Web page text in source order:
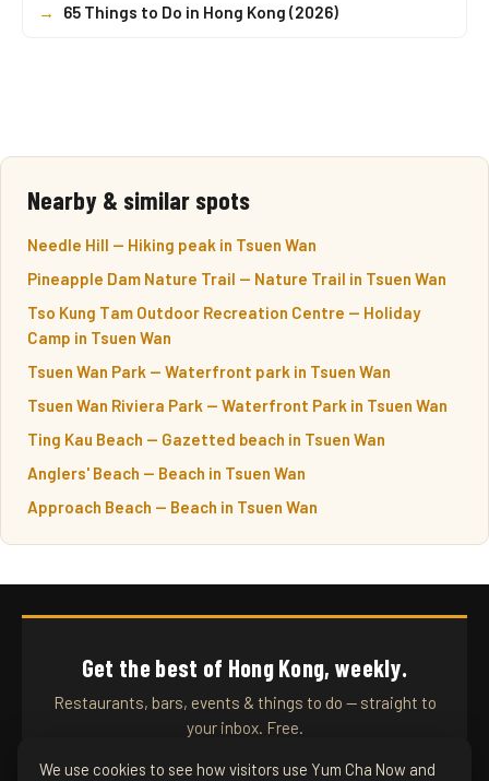
→ 65 Things to Do in Hong Kong (2026)
Nearby & similar spots
Needle Hill — Hiking peak in Tsuen Wan
Pineapple Dam Nature Trail — Nature Trail in Tsuen Wan
Tso Kung Tam Outdoor Recreation Centre — Holiday
Camp in Tsuen Wan
Tsuen Wan Park — Waterfront park in Tsuen Wan
Tsuen Wan Riviera Park — Waterfront Park in Tsuen Wan
Ting Kau Beach — Gazetted beach in Tsuen Wan
Anglers' Beach — Beach in Tsuen Wan
Approach Beach — Beach in Tsuen Wan
Get the best of Hong Kong, weekly.
Restaurants, bars, events & things to do — straight to
your inbox. Free.
We use cookies to see how visitors use Yum Cha Now and